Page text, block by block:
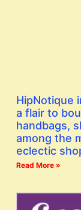
HipNotique
a flair to
handbags,
among the
eclectic
Read More »